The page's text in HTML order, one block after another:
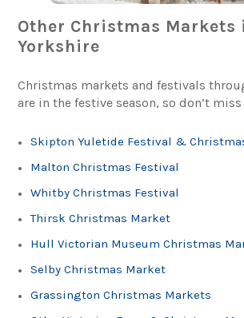
Other Christmas Markets
Yorkshire
Christmas markets and festivals
are in the festive season, so don’t
Skipton Yuletide Festival &
Malton Christmas Festival
Whitby Christmas Festival
Thirsk Christmas Market
Hull Victorian Museum Christmas
Selby Christmas Market
Grassington Christmas Markets